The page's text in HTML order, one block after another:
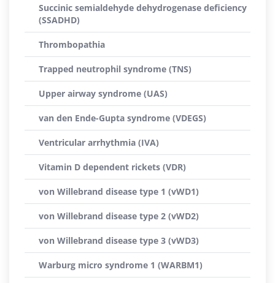
Succinic semialdehyde dehydrogenase deficiency
(SSADHD)
Thrombopathia
Trapped neutrophil syndrome (TNS)
Upper airway syndrome (UAS)
van den Ende-Gupta syndrome (VDEGS)
Ventricular arrhythmia (IVA)
Vitamin D dependent rickets (VDR)
von Willebrand disease type 1 (vWD1)
von Willebrand disease type 2 (vWD2)
von Willebrand disease type 3 (vWD3)
Warburg micro syndrome 1 (WARBM1)